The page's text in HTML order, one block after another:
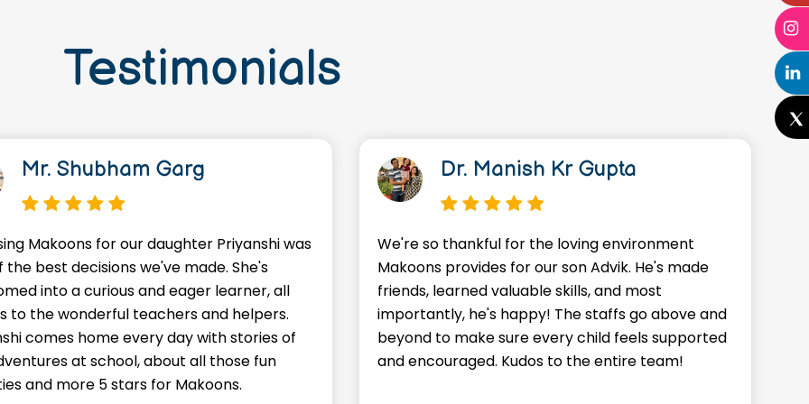
Testimonials
Mr. Shubham Garg
Makoons for our daughter Priyanshi was
the best decisions we've made. She's
into a curious and eager learner, all
to the wonderful teachers and helpers.
comes home every day with stories of
at school, about all those fun
and more 5 stars for Makoons.
Dr. Manish Kr Gupta
We're so thankful for the loving environment
Makoons provides for our son Advik. He's made
friends, learned valuable skills, and most
importantly, he's happy! The staffs go above and
beyond to make sure every child feels supported
and encouraged. Kudos to the entire team!